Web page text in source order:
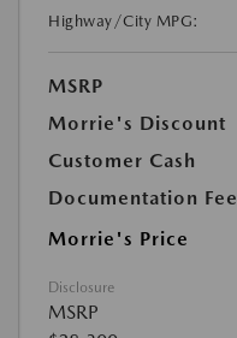
Highway/City MPG:
MSRP
Morrie's Discount
Customer Cash
Documentation Fee
Morrie's Price
Disclosure
MSRP